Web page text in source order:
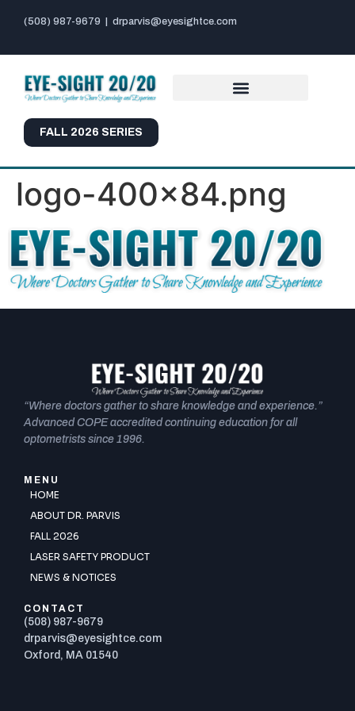
(508) 987-9679 drparvis@eyesightce.com
FALL 2026 SERIES
logo-400×84.png
“Where doctors gather to share knowledge and experience.”
Advanced COPE accredited continuing education for all
optometrists since 1996.
MENU
HOME
ABOUT DR. PARVIS
FALL 2026
LASER SAFETY PRODUCT
NEWS & NOTICES
CONTACT
(508) 987-9679
drparvis@eyesightce.com
Oxford, MA 01540